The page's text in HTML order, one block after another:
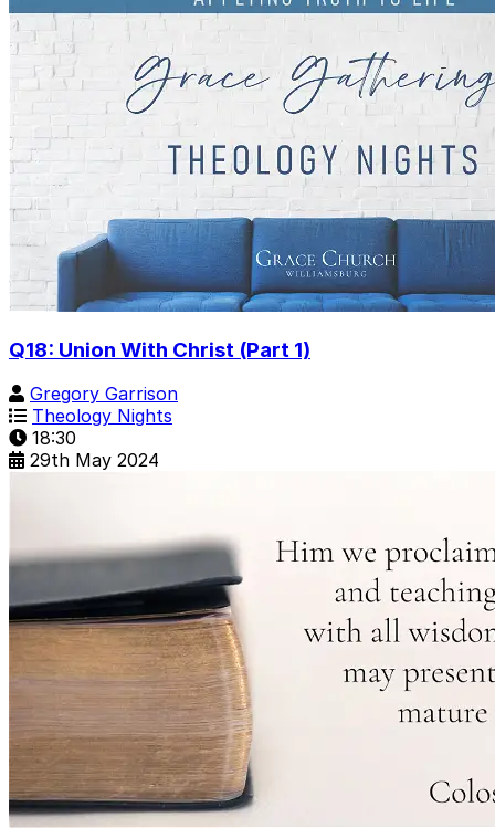
Q18: Union With Christ (Part 1)
Gregory Garrison
Theology Nights
18:30
29th May 2024